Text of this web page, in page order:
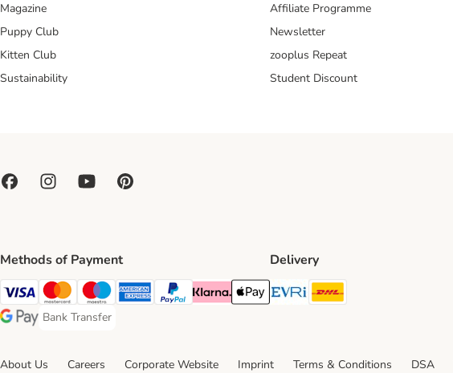
Magazine
Puppy Club
Kitten Club
Sustainability
Affiliate Programme
Newsletter
zooplus Repeat
Student Discount
Methods of Payment
Visa Payment Method
Mastercard Payment Method
Maestro Payment Method
American Express Payment Method
PayPal Payment Method
Klarna Payment Method
Apple Pay Payment Method
Google Pay Payment Method
Bank Transfer
Bank Transfer Payment Method
Delivery
Evri Shipping Method
About Us Careers Corporate Website Imprint Terms & Conditions DSA